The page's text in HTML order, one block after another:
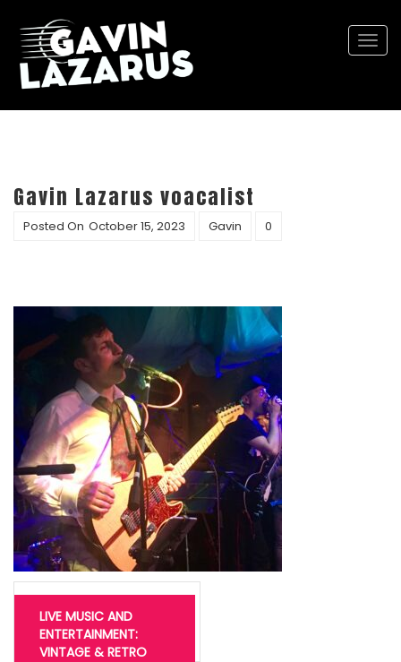
Gavin Lazarus voacalist
Posted On October 15, 2023 Gavin 0
Post
navigation
LIVE MUSIC AND
ENTERTAINMENT:
VINTAGE & RETRO